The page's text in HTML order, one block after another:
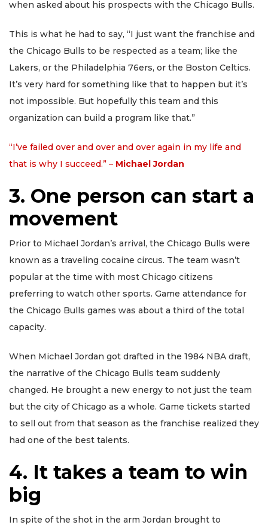
when asked about his prospects with the Chicago Bulls.
This is what he had to say, “I just want the franchise and
the Chicago Bulls to be respected as a team; like the
Lakers, or the Philadelphia 76ers, or the Boston Celtics.
It’s very hard for something like that to happen but it’s
not impossible. But hopefully this team and this
organization can build a program like that.”
“I’ve failed over and over and over again in my life and
that is why I succeed.” – Michael Jordan
3. One person can start a
movement
Prior to Michael Jordan’s arrival, the Chicago Bulls were
known as a traveling cocaine circus. The team wasn’t
popular at the time with most Chicago citizens
preferring to watch other sports. Game attendance for
the Chicago Bulls games was about a third of the total
capacity.
When Michael Jordan got drafted in the 1984 NBA draft,
the narrative of the Chicago Bulls team suddenly
changed. He brought a new energy to not just the team
but the city of Chicago as a whole. Game tickets started
to sell out from that season as the franchise realized they
had one of the best talents.
4. It takes a team to win
big
In spite of the shot in the arm Jordan brought to